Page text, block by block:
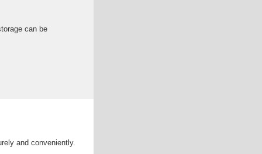
can be
and conveniently.